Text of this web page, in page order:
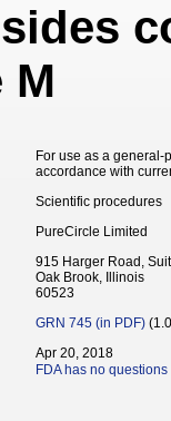
M
For use as a
accordance with
Scientific procedures
PureCircle Limited
915 Harger Road,
Oak Brook, Illinois
60523
GRN 745 (in PDF)
Apr 20, 2018
FDA has no